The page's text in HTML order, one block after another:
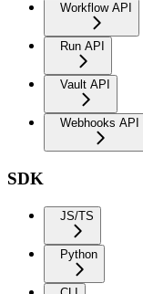
Workflow API
Run API
Vault API
Webhooks API
SDK
JS/TS
Python